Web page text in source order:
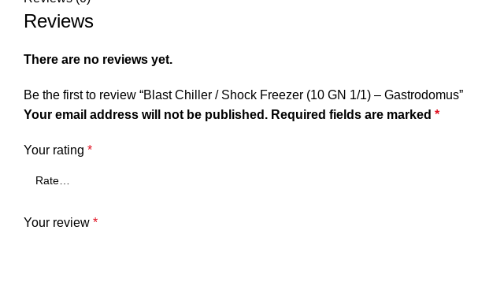
Reviews
There are no reviews yet.
Be the first to review “Blast Chiller / Shock Freezer (10 GN 1/1) – Gastrodomus”
Your email address will not be published. Required fields are marked *
Your rating *
Your review *